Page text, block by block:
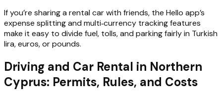
If you’re sharing a rental car with friends, the Hello app’s
expense splitting and multi‑currency tracking features
make it easy to divide fuel, tolls, and parking fairly in Turkish
lira, euros, or pounds.
Driving and Car Rental in Northern
Cyprus: Permits, Rules, and Costs